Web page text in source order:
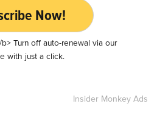
Now!
Turn off auto-renewal via our
with just a click.
Insider Monkey Ads